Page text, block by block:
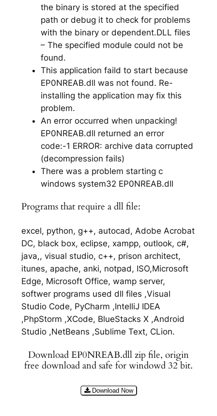
the binary is stored at the specified
path or debug it to check for problems
with the binary or dependent.DLL files
– The specified module could not be
found.
This application faild to start because
EP0NREAB.dll was not found. Re-
installing the application may fix this
problem.
An error occurred when unpacking!
EP0NREAB.dll returned an error
code:-1 ERROR: archive data corrupted
(decompression fails)
There was a problem starting c
windows system32 EP0NREAB.dll
Programs that require a dll file:
excel, python, g++, autocad, Adobe Acrobat
DC, black box, eclipse, xampp, outlook, c#,
java,, visual studio, c++, prison architect,
itunes, apache, anki, notpad, ISO,Microsoft
Edge, Microsoft Office, wamp server,
softwer programs used dll files ,Visual
Studio Code, PyCharm ,IntelliJ IDEA
,PhpStorm ,XCode, BlueStacks X ,Android
Studio ,NetBeans ,Sublime Text, CLion.
Download EP0NREAB.dll zip file, origin
free download and safe for windowd 32 bit.
Download Now